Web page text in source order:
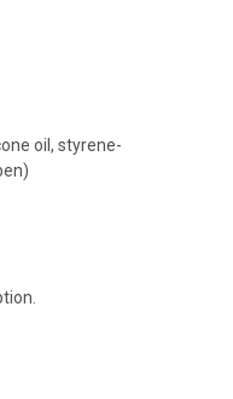
oil, styrene-